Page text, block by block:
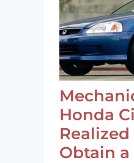
Honda
Realized
Obtain a